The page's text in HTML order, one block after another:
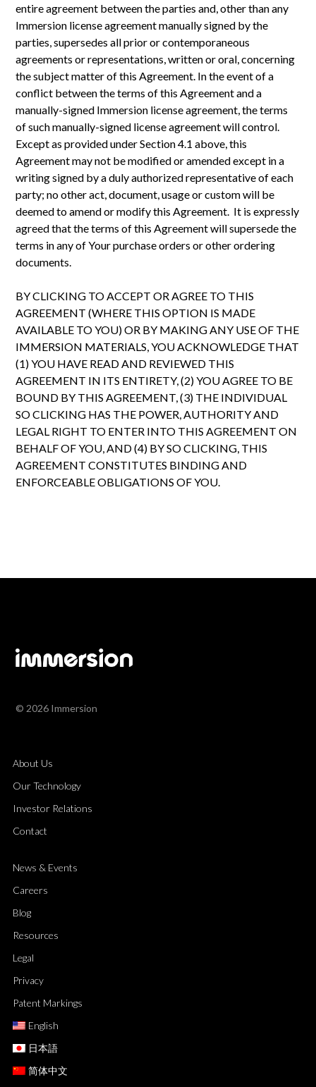
entire agreement between the parties and, other than any
Immersion license agreement manually signed by the
parties, supersedes all prior or contemporaneous
agreements or representations, written or oral, concerning
the subject matter of this Agreement. In the event of a
conflict between the terms of this Agreement and a
manually-signed Immersion license agreement, the terms
of such manually-signed license agreement will control.
Except as provided under Section 4.1 above, this
Agreement may not be modified or amended except in a
writing signed by a duly authorized representative of each
party; no other act, document, usage or custom will be
deemed to amend or modify this Agreement. It is expressly
agreed that the terms of this Agreement will supersede the
terms in any of Your purchase orders or other ordering
documents.
BY CLICKING TO ACCEPT OR AGREE TO THIS
AGREEMENT (WHERE THIS OPTION IS MADE
AVAILABLE TO YOU) OR BY MAKING ANY USE OF THE
IMMERSION MATERIALS, YOU ACKNOWLEDGE THAT
(1) YOU HAVE READ AND REVIEWED THIS
AGREEMENT IN ITS ENTIRETY, (2) YOU AGREE TO BE
BOUND BY THIS AGREEMENT, (3) THE INDIVIDUAL
SO CLICKING HAS THE POWER, AUTHORITY AND
LEGAL RIGHT TO ENTER INTO THIS AGREEMENT ON
BEHALF OF YOU, AND (4) BY SO CLICKING, THIS
AGREEMENT CONSTITUTES BINDING AND
ENFORCEABLE OBLIGATIONS OF YOU.
© 2026 Immersion
About Us
Our Technology
Investor Relations
Contact
News & Events
Careers
Blog
Resources
Legal
Privacy
Patent Markings
English
日本語
简体中文